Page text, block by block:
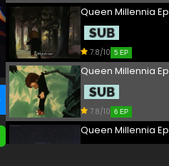
Queen Millennia
7.8/10 5 EP
Queen Millennia
7.8/10 6 EP
Queen Millennia